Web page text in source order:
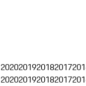
2020201920182017
2020201920182017